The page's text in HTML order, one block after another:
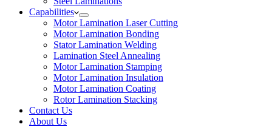
Capabilities
Motor Lamination Laser Cutting
Motor Lamination Bonding
Stator Lamination Welding
Lamination Steel Annealing
Motor Lamination Stamping
Motor Lamination Insulation
Motor Lamination Coating
Rotor Lamination Stacking
Contact Us
About Us